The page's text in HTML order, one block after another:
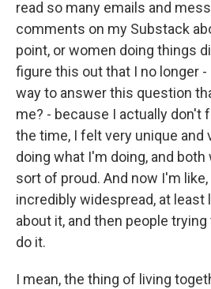
read so many emails and
comments on my Substack
point, or women doing things
figure this out that I no longer -
way to answer this question
me? - because I actually don't
the time, I felt very unique and
doing what I'm doing, and both
sort of proud. And now I'm
incredibly widespread, at
about it, and then people
do it.
I mean, the thing of living